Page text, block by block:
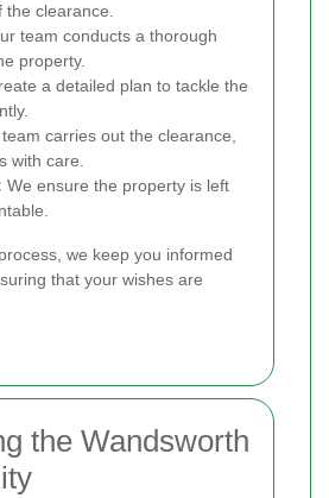
the clearance.
team conducts a thorough
property.
a detailed plan to tackle the
carries out the clearance,
with care.
We ensure the property is left
we keep you informed
that your wishes are
the Wandsworth